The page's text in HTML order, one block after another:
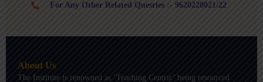
For Any Other Related Quesries :- 9620228021/22
About Us
The Institute is renowned as ‘Teaching Centric’ being resourced